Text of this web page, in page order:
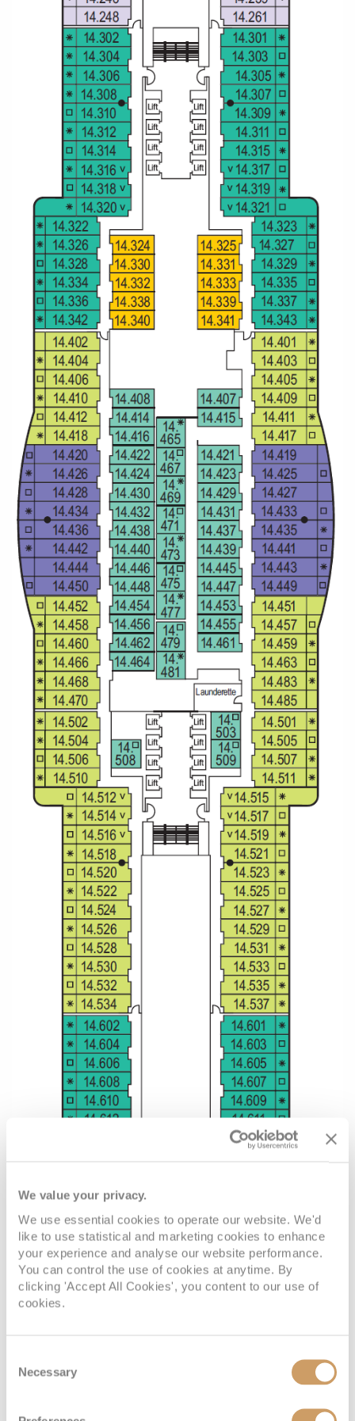
We value your privacy.
We use essential cookies to operate our website. We'd
like to use statistical and marketing cookies to enhance
your experience and analyse our website performance.
You can control the use of cookies at anytime. By
clicking 'Accept All Cookies', you content to our use of
cookies.
Selection
Necessary
Cruises from Southampton
Barbados
Norway
Canary Islands
Morocco
British Isles and Northern Europe
Italy
Western Mediterranean and Iberia
View All
Christmas Cruises
Cruise & Rail
Northern Lights Cruises
Family Cruises
Honeymoon Cruises
New to Cruising
Scenery & Wildlife Cruises
Adventure Cruises
Sports Cruises
Expedition Cruises
No-Fly Cruises
All-Inclusive Cruises
World Cruises
Cruise & Stay Packages
Small Ship Cruising
River Cruises
River Cruises
Rivers of Europe
Rivers of Asia